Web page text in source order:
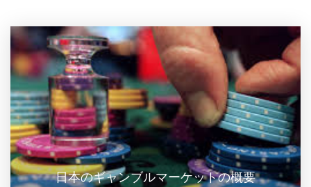
日本のギャンブルマーケットの概要